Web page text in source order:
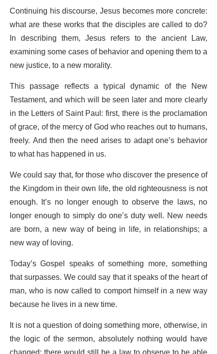
Continuing his discourse, Jesus becomes more concrete:
what are these works that the disciples are called to do?
In describing them, Jesus refers to the ancient Law,
examining some cases of behavior and opening them to a
new justice, to a new morality.
This passage reflects a typical dynamic of the New
Testament, and which will be seen later and more clearly
in the Letters of Saint Paul: first, there is the proclamation
of grace, of the mercy of God who reaches out to humans,
freely. And then the need arises to adapt one’s behavior
to what has happened in us.
We could say that, for those who discover the presence of
the Kingdom in their own life, the old righteousness is not
enough. It’s no longer enough to observe the laws, no
longer enough to simply do one’s duty well. New needs
are born, a new way of being in life, in relationships; a
new way of loving.
Today’s Gospel speaks of something more, something
that surpasses. We could say that it speaks of the heart of
man, who is now called to comport himself in a new way
because he lives in a new time.
It is not a question of doing something more, otherwise, in
the logic of the sermon, absolutely nothing would have